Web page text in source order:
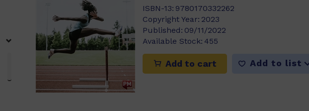
ISBN-13: 9780170332262
Copyright Year: 2023
Published: 09/11/2022
Available Stock: 455
Add to cart Add to list